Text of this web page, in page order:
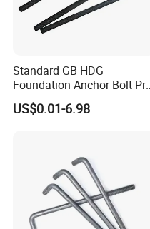
Standard GB HDG
Foundation Anchor Bolt
Embedded Concrete Bolt
US$0.01-6.98